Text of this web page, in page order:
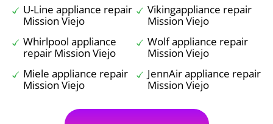
U-Line appliance repair
Mission Viejo
Vikingappliance repair
Mission Viejo
Whirlpool appliance
repair Mission Viejo
Wolf appliance repair
Mission Viejo
Miele appliance repair
Mission Viejo
JennAir appliance repair
Mission Viejo